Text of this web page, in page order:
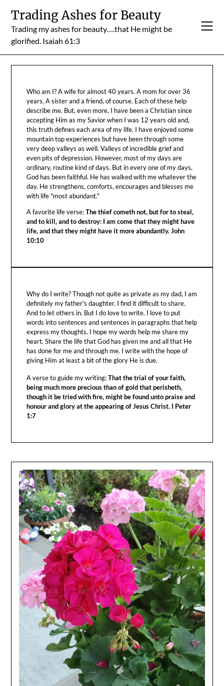
content
Trading Ashes for Beauty
Trading my ashes for beauty….that He might be
glorified. Isaiah 61:3
Who am I? A wife for almost 40 years. A mom for over 36
years. A sister and a friend, of course. Each of these help
describe me. But, even more, I have been a Christian since
accepting Him as my Savior when I was 12 years old and,
this truth defines each area of my life. I have enjoyed some
mountain top experiences but have been through some
very deep valleys as well. Valleys of incredible grief and
even pits of depression. However, most of my days are
ordinary, routine kind of days. But in every one of my days,
God has been faithful. He has walked with me whatever the
day. He strengthens, comforts, encourages and blesses me
with life "most abundant."
A favorite life verse:The thief cometh not, but for to steal,
and to kill, and to destroy: I am come that they might have
life, and that they might have it more abundantly. John
10:10
Why do I write? Though not quite as private as my dad, I am
definitely my father's daughter. I find it difficult to share.
And to let others in. But I do love to write. I love to put
words into sentences and sentences in paragraphs that help
express my thoughts. I hope my words help me share my
heart. Share the life that God has given me and all that He
has done for me and through me. I write with the hope of
giving Him at least a bit of the glory He is due.
A verse to guide my writing:That the trial of your faith,
being much more precious than of gold that perisheth,
though it be tried with fire, might be found unto praise and
honour and glory at the appearing of Jesus Christ. I Peter
1:7